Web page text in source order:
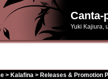
Canta-
Yuki Kajiura,
> Kalafina > Releases & Promotion